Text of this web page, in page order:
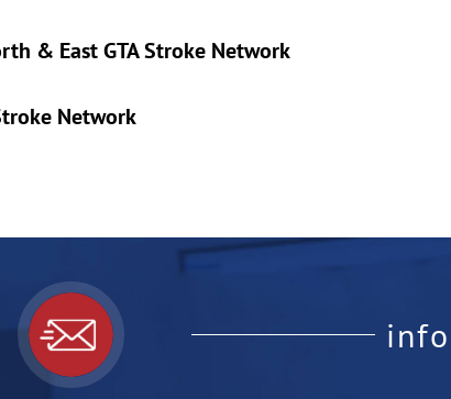
& East GTA Stroke Network
Network